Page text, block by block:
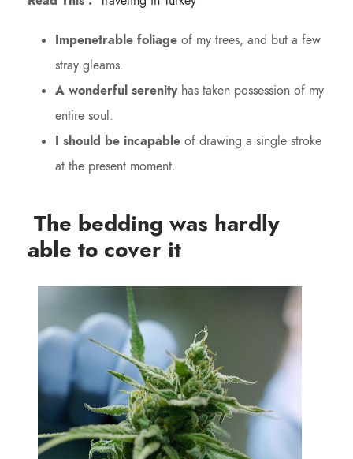
Impenetrable foliage of my trees, and but a few
stray gleams.
A wonderful serenityhas taken possession of my
entire soul.
I should be incapable of drawing a single stroke
at the present moment.
The bedding was hardly
able to cover it